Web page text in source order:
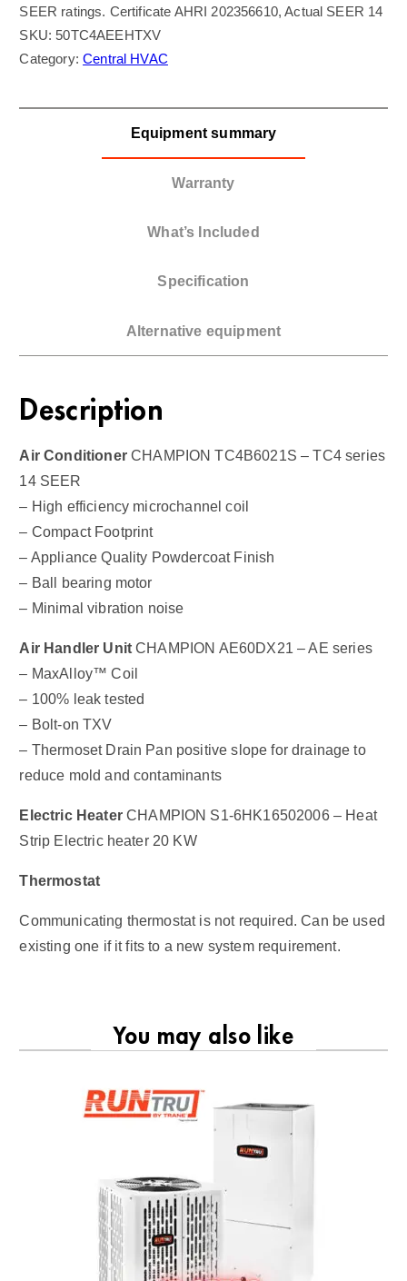
SEER ratings. Certificate AHRI 202356610, Actual SEER 14
SKU: 50TC4AEEHTXV
Category:Central HVAC
Equipment summary
Warranty
What’s Included
Specification
Alternative equipment
Description
Air ConditionerCHAMPION TC4B6021S – TC4 series
14 SEER
– High efficiency microchannel coil
– Compact Footprint
– Appliance Quality Powdercoat Finish
– Ball bearing motor
– Minimal vibration noise
Air Handler Unit CHAMPION AE60DX21 – AE series
– MaxAlloy™ Coil
– 100% leak tested
– Bolt-on TXV
– Thermoset Drain Pan positive slope for drainage to
reduce mold and contaminants
Electric HeaterCHAMPION S1-6HK16502006 – Heat
Strip Electric heater 20 KW
Thermostat
Communicating thermostat is not required. Can be used
existing one if it fits to a new system requirement.
You may also like